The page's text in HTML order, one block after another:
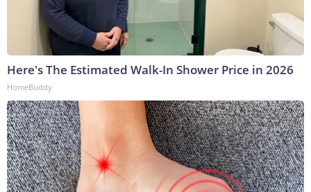
Here's The Estimated Walk-In Shower Price in 2026
HomeBuddy